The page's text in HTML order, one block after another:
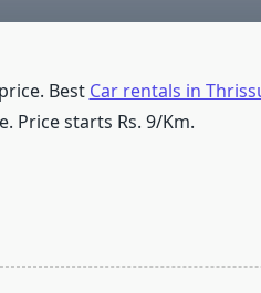
Best Car rentals in
Price starts Rs. 9/Km.